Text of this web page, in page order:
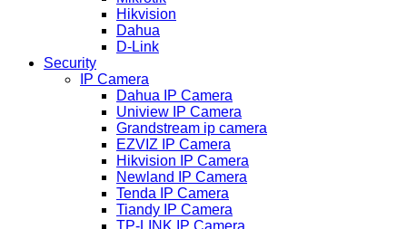
Hikvision
Dahua
D-Link
Security
IP Camera
Dahua IP Camera
Uniview IP Camera
Grandstream ip camera
EZVIZ IP Camera
Hikvision IP Camera
Newland IP Camera
Tenda IP Camera
Tiandy IP Camera